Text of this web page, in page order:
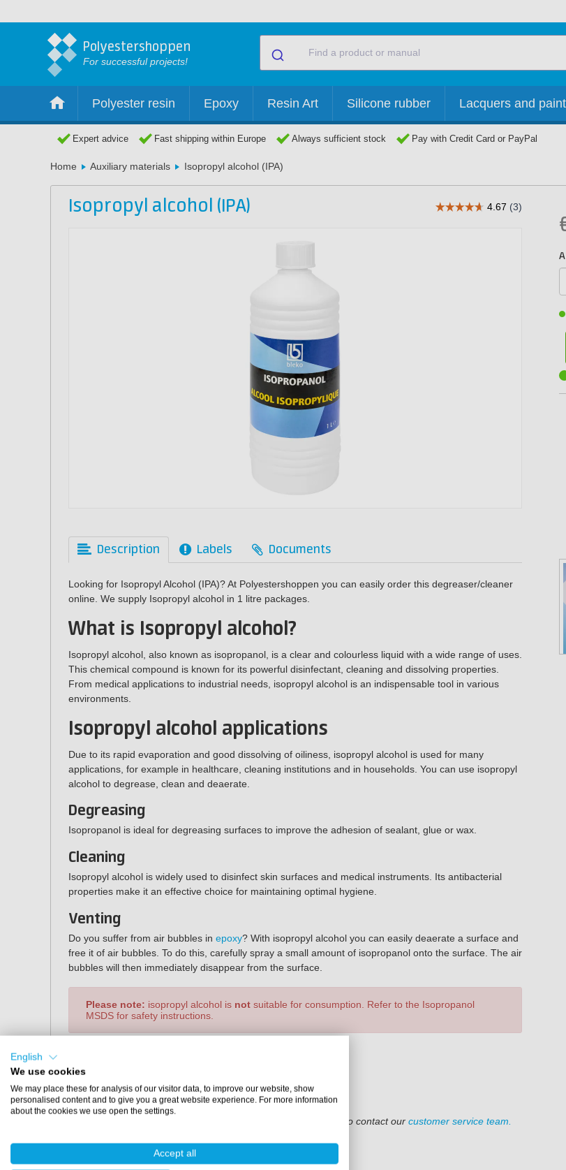
Polyestershoppen
For successful projects!
Polyester resin Epoxy Resin Art Silicone rubber Lacquers and
Expert advice Fast shipping within Europe Always sufficient stock Pay with Credit Card or PayPal
Home Auxiliary materials Isopropyl alcohol (IPA)
Isopropyl alcohol (IPA)
Description Labels Documents
Looking for Isopropyl Alcohol (IPA)? At Polyestershoppen you can easily order this degreaser/cleaner
online. We supply Isopropyl alcohol in 1 litre packages.
What is Isopropyl alcohol?
Isopropyl alcohol, also known as isopropanol, is a clear and colourless liquid with a wide range of uses.
This chemical compound is known for its powerful disinfectant, cleaning and dissolving properties.
From medical applications to industrial needs, isopropyl alcohol is an indispensable tool in various
environments.
Isopropyl alcohol applications
Due to its rapid evaporation and good dissolving of oiliness, isopropyl alcohol is used for many
applications, for example in healthcare, cleaning institutions and in households. You can use isopropyl
alcohol to degrease, clean and deaerate.
Degreasing
Isopropanol is ideal for degreasing surfaces to improve the adhesion of sealant, glue or wax.
Cleaning
Isopropyl alcohol is widely used to disinfect skin surfaces and medical instruments. Its antibacterial
properties make it an effective choice for maintaining optimal hygiene.
Venting
Do you suffer from air bubbles in epoxy? With isopropyl alcohol you can easily deaerate a surface and
free it of air bubbles. To do this, carefully spray a small amount of isopropanol onto the surface. The air
bubbles will then immediately disappear from the surface.
Please note: isopropyl alcohol is not suitable for consumption. Refer to the Isopropanol
MSDS for safety instructions.
Percentage:99.9%
Would you like to purchase larger packages? Please feel free to contact our customer service team.
Buy Isopropyl alcohol?
English
We use cookies
We may place these for analysis of our visitor data, to improve our website, show
personalised content and to give you a great website experience. For more information
about the cookies we use open the settings.
Accept all